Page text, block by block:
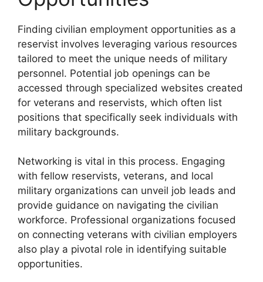
Finding civilian employment opportunities as a
reservist involves leveraging various resources
tailored to meet the unique needs of military
personnel. Potential job openings can be
accessed through specialized websites created
for veterans and reservists, which often list
positions that specifically seek individuals with
military backgrounds.
Networking is vital in this process. Engaging
with fellow reservists, veterans, and local
military organizations can unveil job leads and
provide guidance on navigating the civilian
workforce. Professional organizations focused
on connecting veterans with civilian employers
also play a pivotal role in identifying suitable
opportunities.